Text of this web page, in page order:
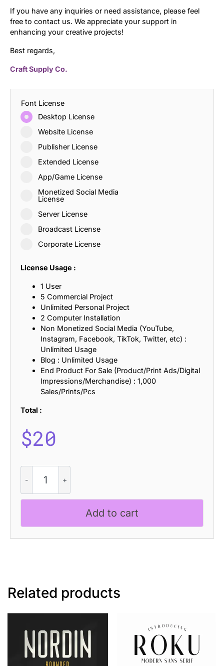
If you have any inquiries or need assistance, please feel
free to contact us. We appreciate your support in
enhancing your creative projects!
Best regards,
Craft Supply Co.
Font License
Desktop License
Website License
Publisher License
Extended License
App/Game License
Monetized Social Media
License
Server License
Broadcast License
Corporate License
License Usage :
1 User
5 Commercial Project
Unlimited Personal Project
2 Computer Installation
Non Monetized Social Media (YouTube,
Instagram, Facebook, TikTok, Twitter, etc) :
Unlimited Usage
Blog : Unlimited Usage
End Product For Sale (Product/Print Ads/Digital
Impressions/Merchandise) : 1,000
Sales/Prints/Pcs
Total :
$20
Qinetic
-
Bold
Add to cart
Related products